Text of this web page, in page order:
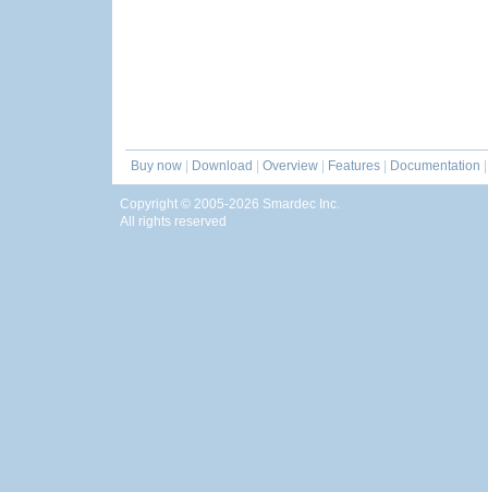
Buy now Download Overview Features Documentation
Copyright © 2005-2026 Smardec Inc.
All rights reserved